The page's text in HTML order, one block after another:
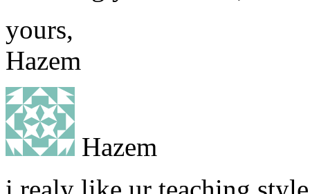
yours,
Hazem
Hazem